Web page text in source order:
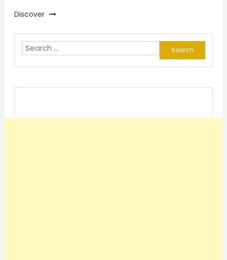
Discover
Search
for: